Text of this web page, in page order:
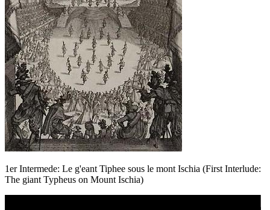
1er Intermede: Le g'eant Tiphee sous le mont Ischia (First Interlude:
The giant Typheus on Mount Ischia)